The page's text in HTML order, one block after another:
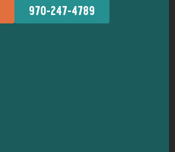
970-247-4789